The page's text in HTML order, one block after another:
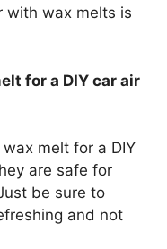
with wax melts is
for a DIY car air
melt for a DIY
are safe for
be sure to
and not